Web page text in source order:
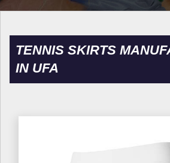
TENNIS SKIRTS
IN UFA